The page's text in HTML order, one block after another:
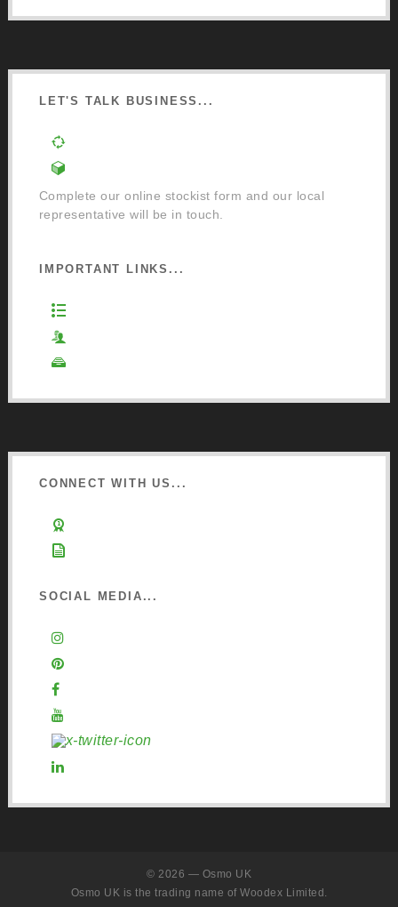
LET'S TALK BUSINESS...
Complete our online stockist form and our local
representative will be in touch.
IMPORTANT LINKS...
CONNECT WITH US...
SOCIAL MEDIA...
X (Twitter)
© 2026 — Osmo UK
Osmo UK is the trading name of Woodex Limited.